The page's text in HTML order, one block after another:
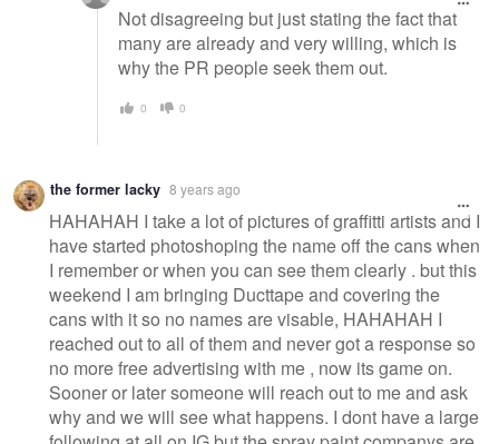
Not disagreeing but just stating the fact that
many are already and very willing, which is
why the PR people seek them out.
0 0
the former lacky 8 years ago
HAHAHAH I take a lot of pictures of graffitti artists and I
have started photoshoping the name off the cans when
I remember or when you can see them clearly . but this
weekend I am bringing Ducttape and covering the
cans with it so no names are visable, HAHAHAH I
reached out to all of them and never got a response so
no more free advertising with me , now its game on.
Sooner or later someone will reach out to me and ask
why and we will see what happens. I dont have a large